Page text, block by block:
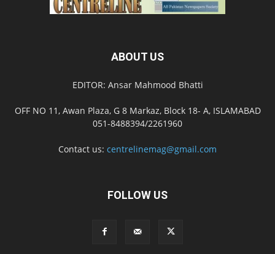
ABOUT US
EDITOR: Ansar Mahmood Bhatti
OFF NO 11, Awan Plaza, G 8 Markaz, Block 18- A, ISLAMABAD
051-8488394/2261960
Contact us: centrelinemag@gmail.com
FOLLOW US